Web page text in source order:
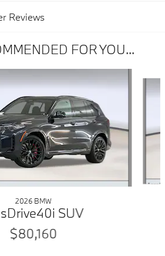
Reviews
FOR YOU...
2026 BMW
SUV
$80,160